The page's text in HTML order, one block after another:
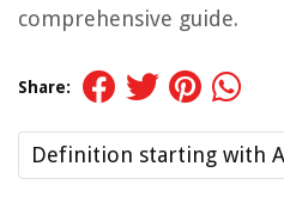
comprehensive guide.
Share:
Definition starting with A